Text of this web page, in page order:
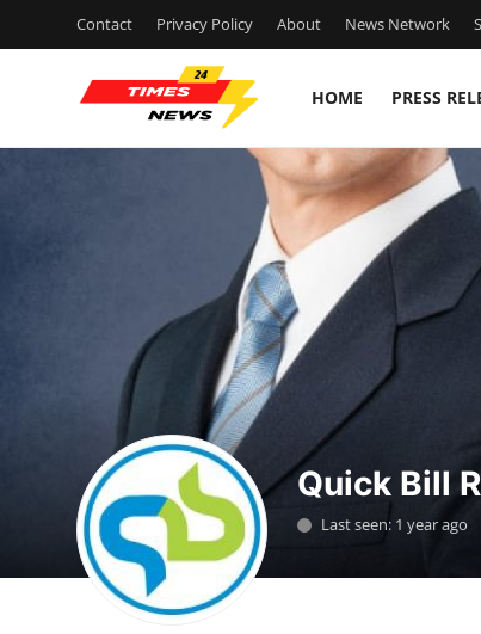
Contact Privacy Policy About News Network
HOME PRESS
Home
News Network
Submit Press Release
Quick Bill
Last seen: 1 year ago